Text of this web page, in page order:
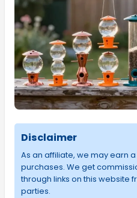
Disclaimer
As an affiliate, we may earn
purchases. We get
through links on this website
parties.